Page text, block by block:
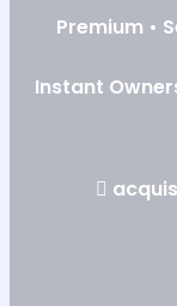
Premium •
Instant